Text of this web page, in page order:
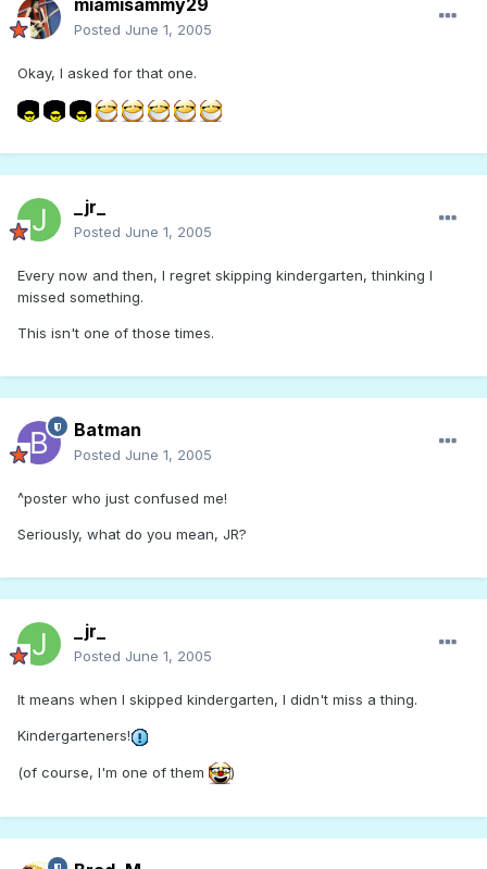
miamisammy29
Posted June 1, 2005
Okay, I asked for that one.
_jr_
Posted June 1, 2005
Every now and then, I regret skipping kindergarten, thinking I
missed something.
This isn't one of those times.
Batman
Posted June 1, 2005
^poster who just confused me!
Seriously, what do you mean, JR?
_jr_
Posted June 1, 2005
It means when I skipped kindergarten, I didn't miss a thing.
Kindergarteners!
(of course, I'm one of them )